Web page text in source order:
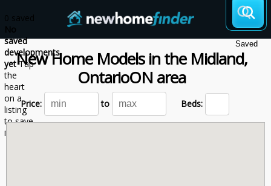
0 saved
No
saved
developments
yet Tap
the
heart
on a
listing
to save
it here.
Saved
New Home Modelsin the Midland,
OntarioON area
Price: to Beds: